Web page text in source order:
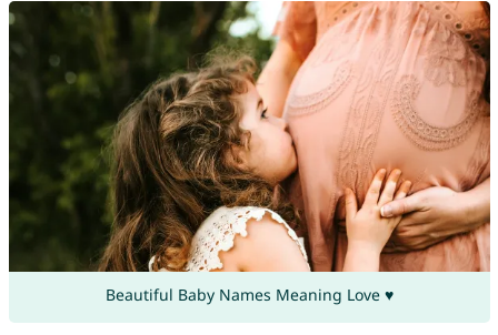
Beautiful Baby Names Meaning Love ♥